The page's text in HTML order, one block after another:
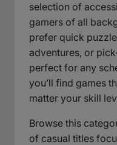
selection of
gamers of all
prefer quick
adventures, or
perfect for any
you’ll find games
matter your skill
Browse this
of casual titles